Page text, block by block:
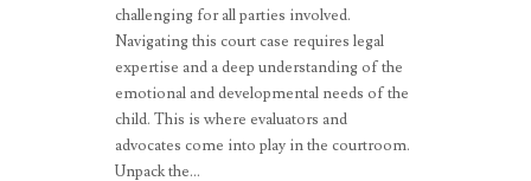
challenging for all parties involved.
Navigating this court case requires legal
expertise and a deep understanding of the
emotional and developmental needs of the
child. This is where evaluators and
advocates come into play in the courtroom.
Unpack the...